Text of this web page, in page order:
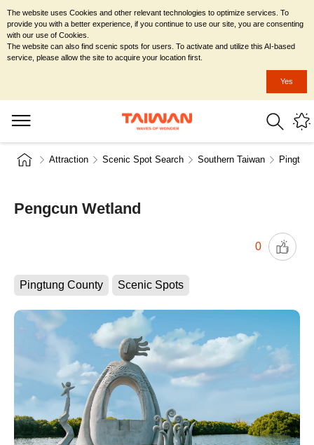
Attraction Scenic Spot Search Southern Taiwan
Pengcun Wetland
0
Pingtung County Scenic Spots
The website uses Cookies and other relevant technologies to optimize services. To
provide you with a better experience, if you continue to use our site, you are consenting
with our use of Cookies.
The website can also find scenic spots for users. To activate and utilize this AI-based
service, please allow the site to acquire your location first.
Yes